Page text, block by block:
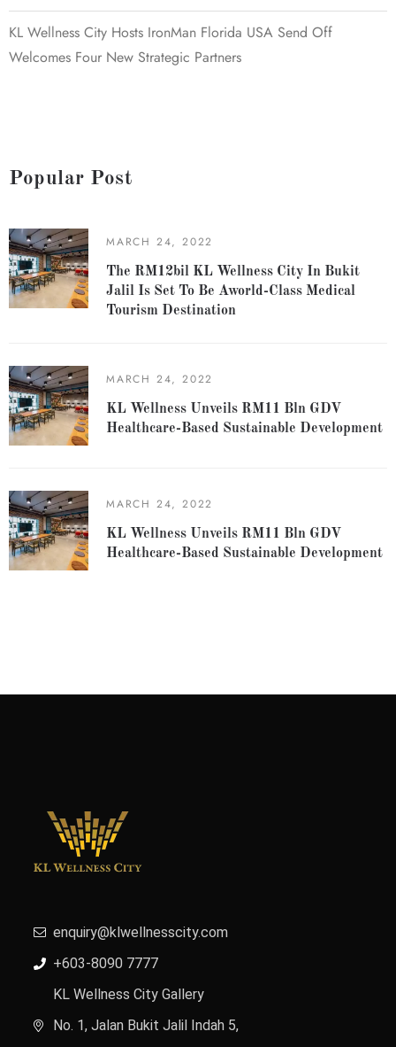
KL Wellness City Hosts IronMan Florida USA Send Off
Welcomes Four New Strategic Partners
Popular Post
MARCH 24, 2022
The RM12bil KL Wellness City In Bukit
Jalil Is Set To Be Aworld-Class Medical
Tourism Destination
MARCH 24, 2022
KL Wellness Unveils RM11 Bln GDV
Healthcare-Based Sustainable Development
MARCH 24, 2022
KL Wellness Unveils RM11 Bln GDV
Healthcare-Based Sustainable Development
enquiry@klwellnesscity.com
+603-8090 7777
KL Wellness City Gallery
No. 1, Jalan Bukit Jalil Indah 5,